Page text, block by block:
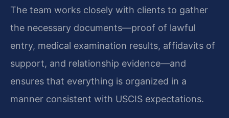
The team works closely with clients to gather
the necessary documents—proof of lawful
entry, medical examination results, affidavits of
support, and relationship evidence—and
ensures that everything is organized in a
manner consistent with USCIS expectations.